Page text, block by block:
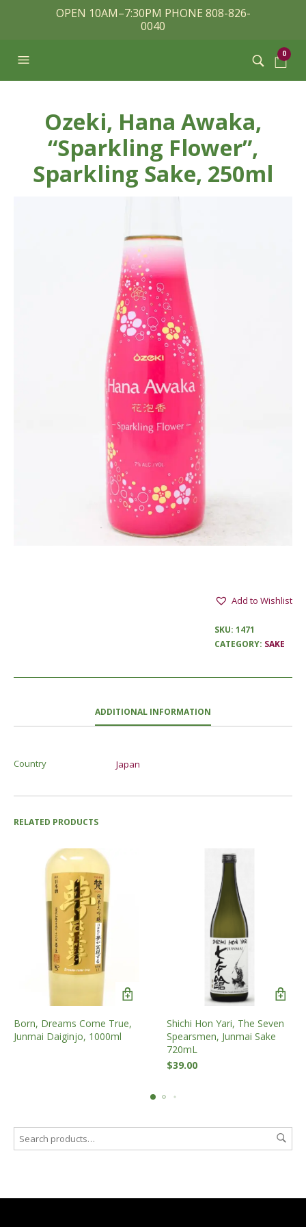
OPEN 10AM–7:30PM PHONE 808-826-
0040
0
Ozeki, Hana Awaka,
“Sparkling Flower”,
Sparkling Sake, 250ml
Add to Wishlist
SKU: 1471
CATEGORY: SAKE
ADDITIONAL INFORMATION
Country Japan
RELATED PRODUCTS
Born, Dreams Come True,
Junmai Daiginjo, 1000ml
Shichi Hon Yari, The Seven
Spearsmen, Junmai Sake
720mL
$39.00